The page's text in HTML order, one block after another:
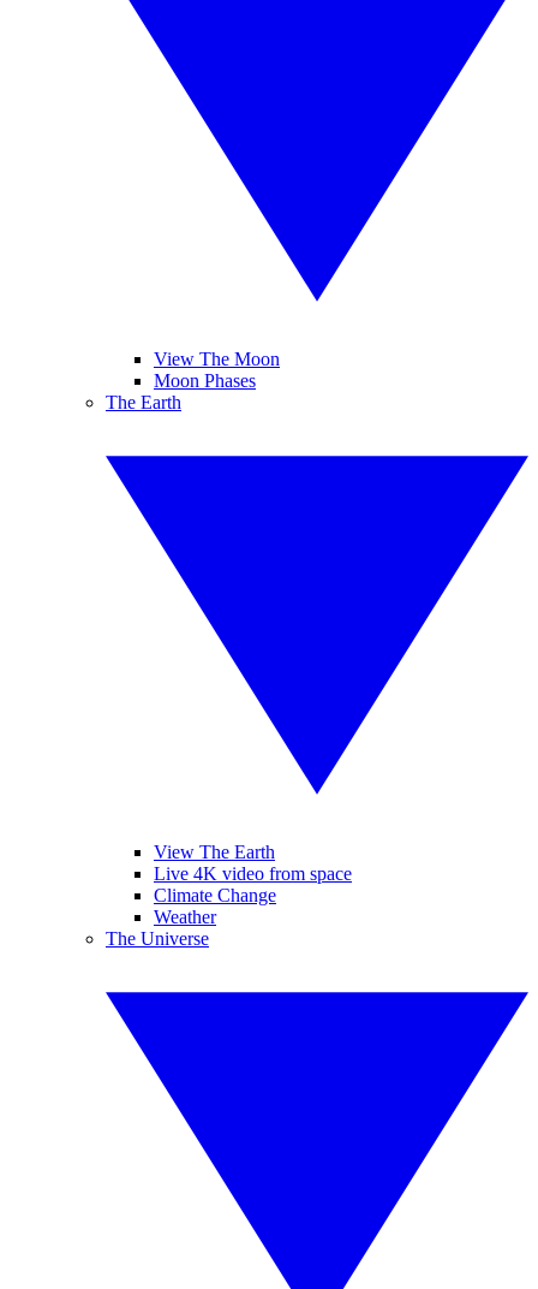
View The Moon
Moon Phases
The Earth
View The Earth
Live 4K video from space
Climate Change
Weather
The Universe